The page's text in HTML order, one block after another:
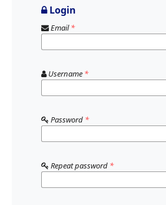
Login
Email*
Username *
Password *
Repeat password *